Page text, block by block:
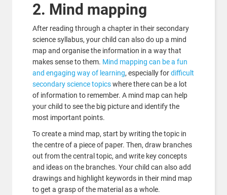
2. Mind mapping
After reading through a chapter in their secondary
science syllabus, your child can also do up a mind
map and organise the information in a way that
makes sense to them. Mind mapping can be a fun
and engaging way of learning, especially fordifficult
secondary science topicswhere there can be a lot
of information to remember. A mind map can help
your child to see the big picture and identify the
most important points.
To create a mind map, start by writing the topic in
the centre of a piece of paper. Then, draw branches
out from the central topic, and write key concepts
and ideas on the branches. Your child can also add
drawings and highlight keywords in their mind map
to get a grasp of the material as a whole.